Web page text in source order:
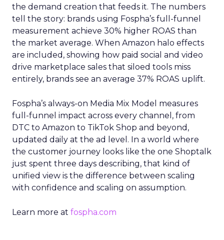
the demand creation that feeds it. The numbers
tell the story: brands using Fospha’s full-funnel
measurement achieve 30% higher ROAS than
the market average. When Amazon halo effects
are included, showing how paid social and video
drive marketplace sales that siloed tools miss
entirely, brands see an average 37% ROAS uplift.
Fospha’s always-on Media Mix Model measures
full-funnel impact across every channel, from
DTC to Amazon to TikTok Shop and beyond,
updated daily at the ad level. In a world where
the customer journey looks like the one Shoptalk
just spent three days describing, that kind of
unified view is the difference between scaling
with confidence and scaling on assumption.
Learn more at fospha.com